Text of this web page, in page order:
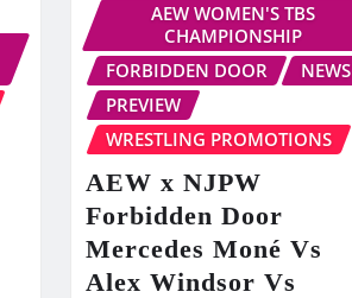
AEW WOMEN'S TBS
CHAMPIONSHIP
FORBIDDEN DOOR
NEWS
PREVIEW
WRESTLING PROMOTIONS
AEW x NJPW
Forbidden Door
Mercedes Moné Vs
Alex Windsor Vs